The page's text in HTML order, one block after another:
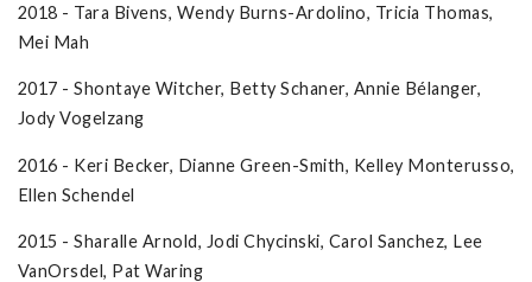
2018 - Tara Bivens, Wendy Burns-Ardolino, Tricia Thomas,
Mei Mah
2017 - Shontaye Witcher, Betty Schaner, Annie Bélanger,
Jody Vogelzang
2016 - Keri Becker, Dianne Green-Smith, Kelley Monterusso,
Ellen Schendel
2015 - Sharalle Arnold, Jodi Chycinski, Carol Sanchez, Lee
VanOrsdel, Pat Waring